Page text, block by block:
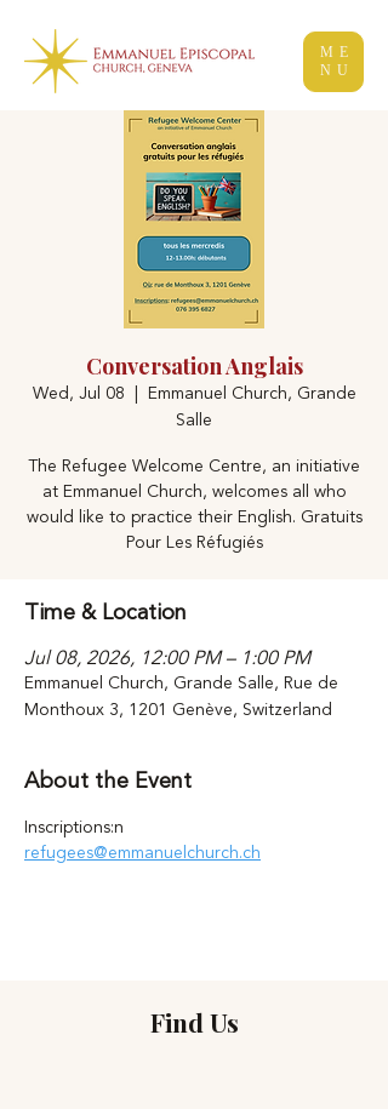
ME
NU
Conversation Anglais
Wed, Jul 08
  |
Emmanuel Church, Grande
Salle
The Refugee Welcome Centre, an initiative
at Emmanuel Church, welcomes all who
would like to practice their English. Gratuits
Pour Les Réfugiés
Time & Location
Jul 08, 2026, 12:00 PM – 1:00 PM
Emmanuel Church, Grande Salle, Rue de
Monthoux 3, 1201 Genève, Switzerland
About the Event
Inscriptions:n
refugees@emmanuelchurch.ch
Find Us